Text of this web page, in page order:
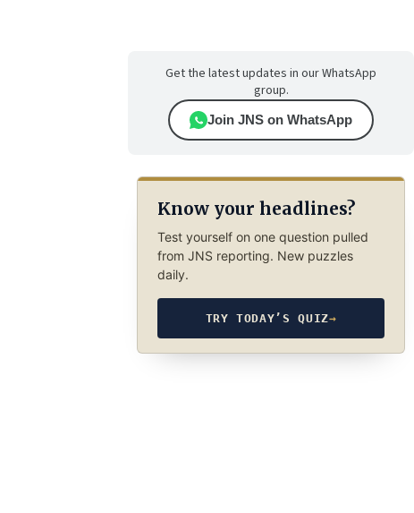
Get the latest updates in our WhatsApp
group.
Join JNS on WhatsApp
Know your headlines?
Test yourself on one question pulled
from JNS reporting. New puzzles
daily.
TRY TODAY’S QUIZ→